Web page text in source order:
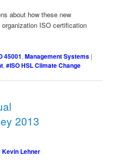
about how these new
ISO certification
45001,Management Systems |
,#ISO HSL Climate Change
2013
Kevin Lehner